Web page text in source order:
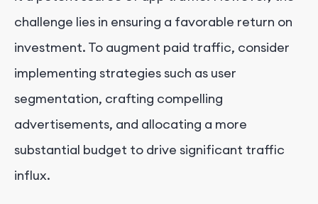
challenge lies in ensuring a favorable return on
investment. To augment paid traffic, consider
implementing strategies such as user
segmentation, crafting compelling
advertisements, and allocating a more
substantial budget to drive significant traffic
influx.